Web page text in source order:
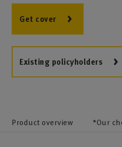
Get cover
Existing policyholders
Product overview *Our